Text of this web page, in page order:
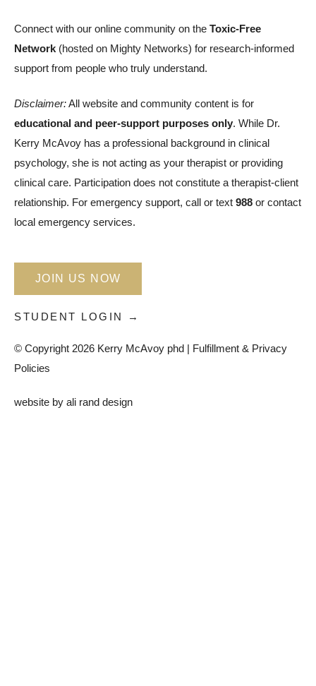
Connect with our online community on the Toxic-Free
Network (hosted on Mighty Networks) for research-informed
support from people who truly understand.
Disclaimer:All website and community content is for
educational and peer-support purposes only. While Dr.
Kerry McAvoy has a professional background in clinical
psychology, she is not acting as your therapist or providing
clinical care. Participation does not constitute a therapist-client
relationship. For emergency support, call or text 988 or contact
local emergency services.
JOIN US NOW
STUDENT LOGIN →
© Copyright 2026 Kerry McAvoy phd | Fulfillment & Privacy
Policies
website by ali rand design